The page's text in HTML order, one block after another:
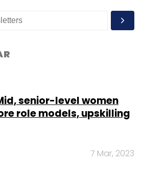
senior-level women
role models, upskilling
7 Mar, 2023